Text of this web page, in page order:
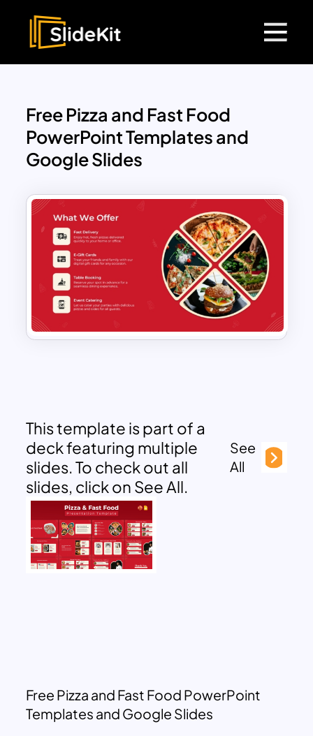
Free Pizza and Fast Food
PowerPoint Templates and
Google Slides
This template is part of a
deck featuring multiple
slides. To check out all
slides, click on See All.
See
All
Free Pizza and Fast Food PowerPoint
Templates and Google Slides